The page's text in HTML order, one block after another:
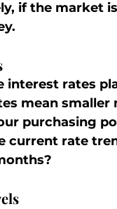
if the market
interest rates
mean
purchasing
current rate